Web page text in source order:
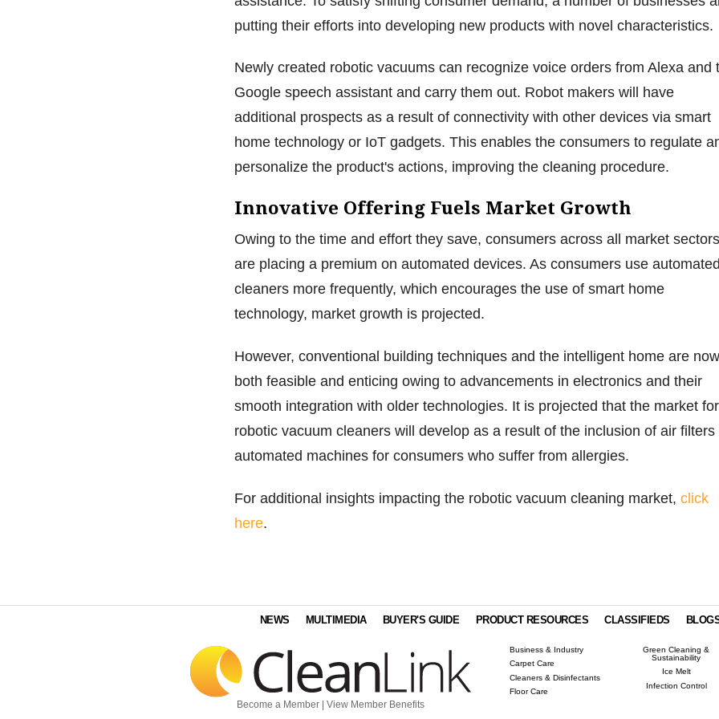
putting their efforts into developing new products with novel characteristics.
Newly created robotic vacuums can recognize voice orders from Alexa and
Google speech assistant and carry them out. Robot makers will have
additional prospects as a result of connectivity with other devices via smart
home technology or IoT gadgets. This enables the consumers to regulate
personalize the product's actions, improving the cleaning procedure.
Innovative Offering Fuels Market Growth
Owing to the time and effort they save, consumers across all market sectors
are placing a premium on automated devices. As consumers use automated
cleaners more frequently, which encourages the use of smart home
technology, market growth is projected.
However, conventional building techniques and the intelligent home are now
both feasible and enticing owing to advancements in electronics and their
smooth integration with older technologies. It is projected that the market for
robotic vacuum cleaners will develop as a result of the inclusion of air filters
automated machines for consumers who suffer from allergies.
For additional insights impacting the robotic vacuum cleaning market, click
here.
NEWS MULTIMEDIA BUYER'S GUIDE PRODUCT RESOURCES CLASSIFIEDS
Become a Member View Member Benefits
Business & Industry
Carpet Care
Cleaners & Disinfectants
Floor Care
Green Cleaning &
Sustainability
Ice Melt
Infection Control